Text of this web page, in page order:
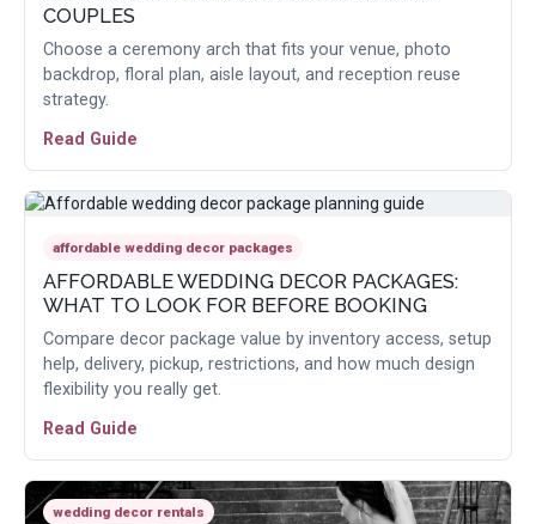
COUPLES
Choose a ceremony arch that fits your venue, photo
backdrop, floral plan, aisle layout, and reception reuse
strategy.
Read Guide
affordable wedding decor packages
AFFORDABLE WEDDING DECOR PACKAGES:
WHAT TO LOOK FOR BEFORE BOOKING
Compare decor package value by inventory access, setup
help, delivery, pickup, restrictions, and how much design
flexibility you really get.
Read Guide
wedding decor rentals